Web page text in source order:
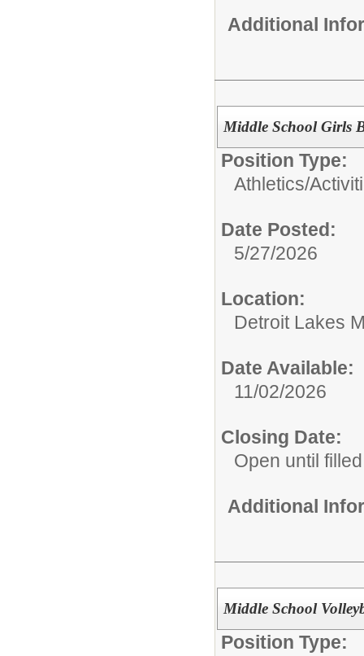
Additional
Middle School Girls
Position Type:
Athletics/
Date Posted:
5/27/2026
Location:
Detroit Lakes
Date Available:
11/02/2026
Closing Date:
Open until filled
Additional
Middle School
Position Type: